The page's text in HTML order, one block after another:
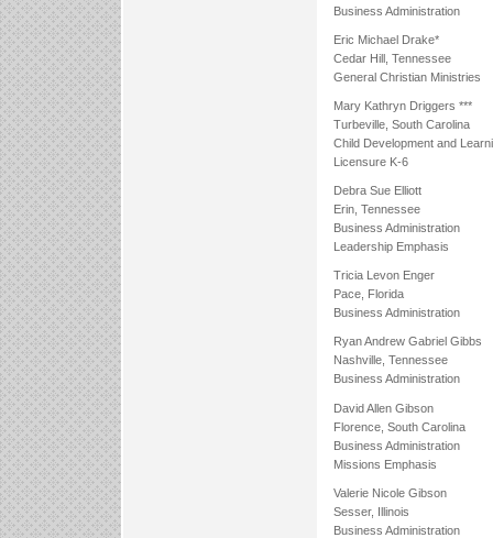
Business Administration
Eric Michael Drake*
Cedar Hill, Tennessee
General Christian Ministries
Mary Kathryn Driggers ***
Turbeville, South Carolina
Child Development and
Licensure K-6
Debra Sue Elliott
Erin, Tennessee
Business Administration
Leadership Emphasis
Tricia Levon Enger
Pace, Florida
Business Administration
Ryan Andrew Gabriel Gibbs
Nashville, Tennessee
Business Administration
David Allen Gibson
Florence, South Carolina
Business Administration
Missions Emphasis
Valerie Nicole Gibson
Sesser, Illinois
Business Administration